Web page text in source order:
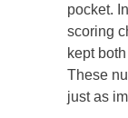
pocket.
scoring
kept
These
just as